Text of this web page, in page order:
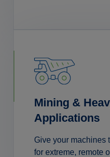
Mining &
Applications
Give your machines
for extreme, remote